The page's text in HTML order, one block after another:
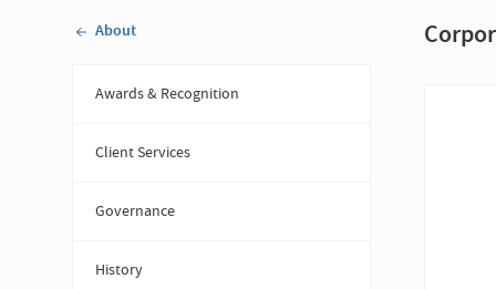
About
Awards & Recognition
Client Services
Governance
History